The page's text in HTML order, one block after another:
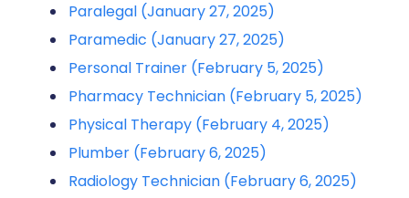
Paralegal (January 27, 2025)
Paramedic (January 27, 2025)
Personal Trainer (February 5, 2025)
Pharmacy Technician (February 5, 2025)
Physical Therapy (February 4, 2025)
Plumber (February 6, 2025)
Radiology Technician (February 6, 2025)